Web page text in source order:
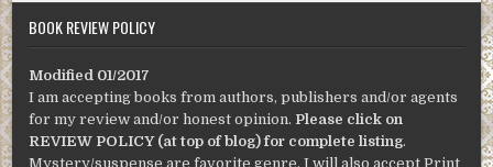
BOOK REVIEW POLICY
Modified 01/2017
I am accepting books from authors, publishers and/or agents
for my review and/or honest opinion. Please click on
REVIEW POLICY (at top of blog) for complete listing.
Mystery/suspense are favorite genre. I will also accept Print